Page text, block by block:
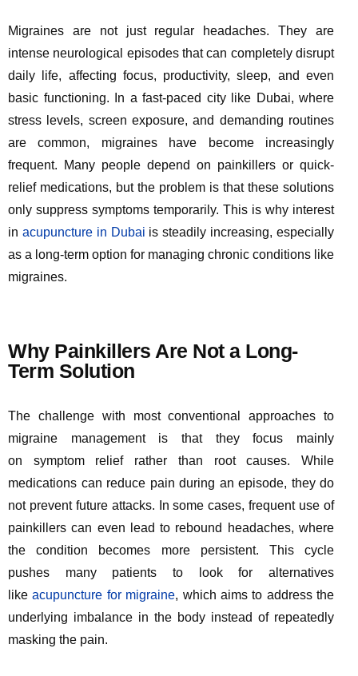
Migraines are not just regular headaches. They are
intense neurological episodes that can completely disrupt
daily life, affecting focus, productivity, sleep, and even
basic functioning. In a fast-paced city like Dubai, where
stress levels, screen exposure, and demanding routines
are common, migraines have become increasingly
frequent. Many people depend on painkillers or quick-
relief medications, but the problem is that these solutions
only suppress symptoms temporarily. This is why interest
in acupuncture in Dubai is steadily increasing, especially
as a long-term option for managing chronic conditions like
migraines.
Why Painkillers Are Not a Long-
Term Solution
The challenge with most conventional approaches to
migraine management is that they focus mainly
on symptom relief rather than root causes. While
medications can reduce pain during an episode, they do
not prevent future attacks. In some cases, frequent use of
painkillers can even lead to rebound headaches, where
the condition becomes more persistent. This cycle
pushes many patients to look for alternatives
likeacupuncture for migraine, which aims to address the
underlying imbalance in the body instead of repeatedly
masking the pain.